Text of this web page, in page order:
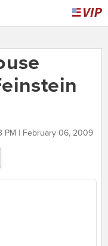
PM | February 06, 2009